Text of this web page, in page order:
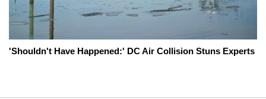
'Shouldn't Have Happened:' DC Air Collision Stuns Experts